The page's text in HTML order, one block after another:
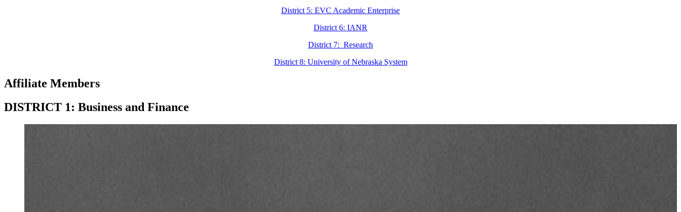
District 5: EVC Academic Enterprise
District 6: IANR
District 7: Research
District 8: University of Nebraska System
Affiliate Members
DISTRICT 1: Business and Finance